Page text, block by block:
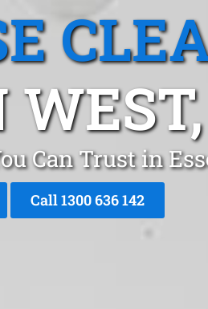
Can Trust in
Call1300 636 142